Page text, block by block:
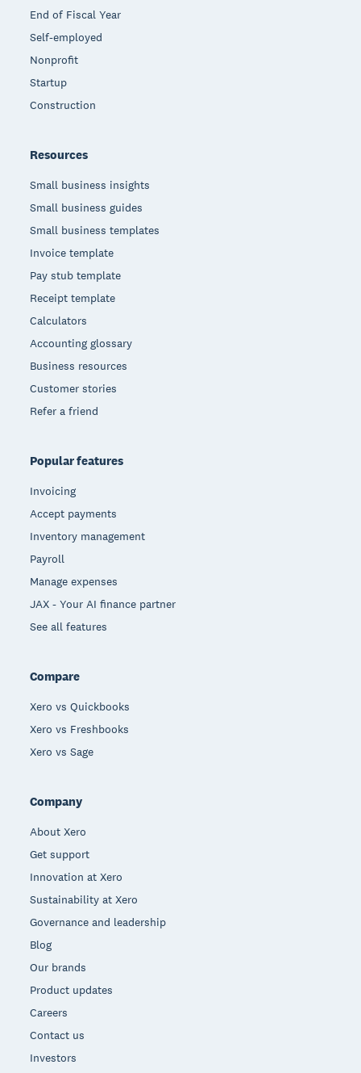
End of Fiscal Year
Self-employed
Nonprofit
Startup
Construction
Resources
Small business insights
Small business guides
Small business templates
Invoice template
Pay stub template
Receipt template
Calculators
Accounting glossary
Business resources
Customer stories
Refer a friend
Popular features
Invoicing
Accept payments
Inventory management
Payroll
Manage expenses
JAX - Your AI finance partner
See all features
Compare
Xero vs Quickbooks
Xero vs Freshbooks
Xero vs Sage
Company
About Xero
Get support
Innovation at Xero
Sustainability at Xero
Governance and leadership
Blog
Our brands
Product updates
Careers
Contact us
Investors